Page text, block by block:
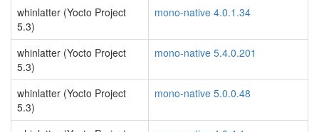
whinlatter (Yocto Project
5.3)
mono-native 4.0.1.34
whinlatter (Yocto Project
5.3)
mono-native 5.4.0.201
whinlatter (Yocto Project
5.3)
mono-native 5.0.0.48